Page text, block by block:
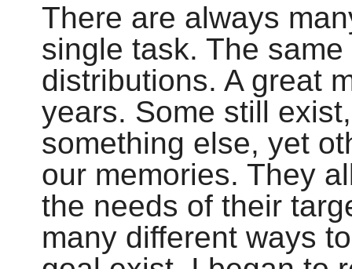
There are always
single task. The
distributions. A great
years. Some still
something else, yet
our memories. They
the needs of their
many different ways